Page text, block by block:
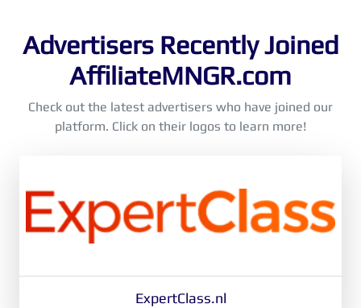
Advertisers Recently Joined
AffiliateMNGR.com
Check out the latest advertisers who have joined our
platform. Click on their logos to learn more!
ExpertClass.nl